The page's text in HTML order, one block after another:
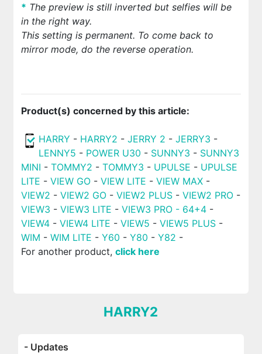
* The preview is still inverted but selfies will be
in the right way.
This setting is permanent. To come back to
mirror mode, do the reverse operation.
Product(s) concerned by this article:
HARRY - HARRY2 - JERRY 2 - JERRY3 -
LENNY5 - POWER U30 - SUNNY3 - SUNNY3
MINI - TOMMY2 - TOMMY3 - UPULSE - UPULSE
LITE - VIEW GO- VIEW LITE - VIEW MAX-
VIEW2 - VIEW2 GO- VIEW2 PLUS- VIEW2 PRO-
VIEW3 - VIEW3 LITE - VIEW3 PRO - 64+4-
VIEW4- VIEW4 LITE - VIEW5 - VIEW5 PLUS-
WIM - WIM LITE - Y60 - Y80 - Y82 -
For another product, click here
HARRY2
- Updates